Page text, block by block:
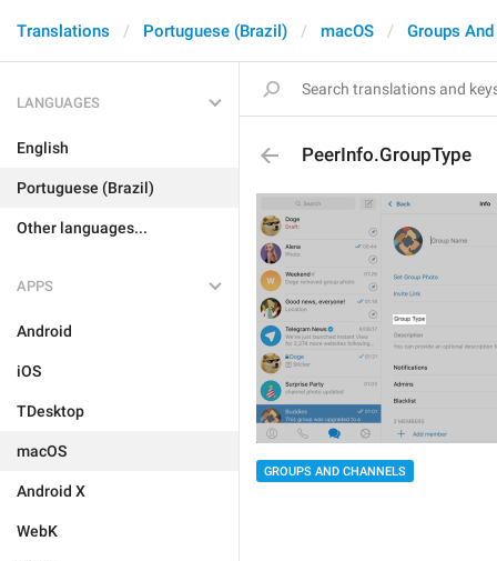
Translations Portuguese (Brazil) macOS Groups
LANGUAGES
English
Portuguese (Brazil)
Other languages...
APPS
Android
iOS
TDesktop
macOS
Android X
WebK
PeerInfo.GroupType
GROUPS AND CHANNELS